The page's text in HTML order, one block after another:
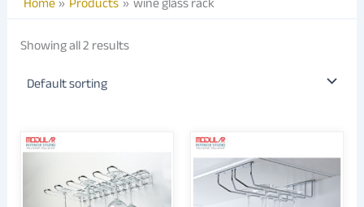
Showing all 2 results
range:
through
has